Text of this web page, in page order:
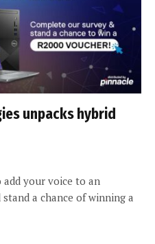
unpacks hybrid
add your voice to an
a chance of winning a